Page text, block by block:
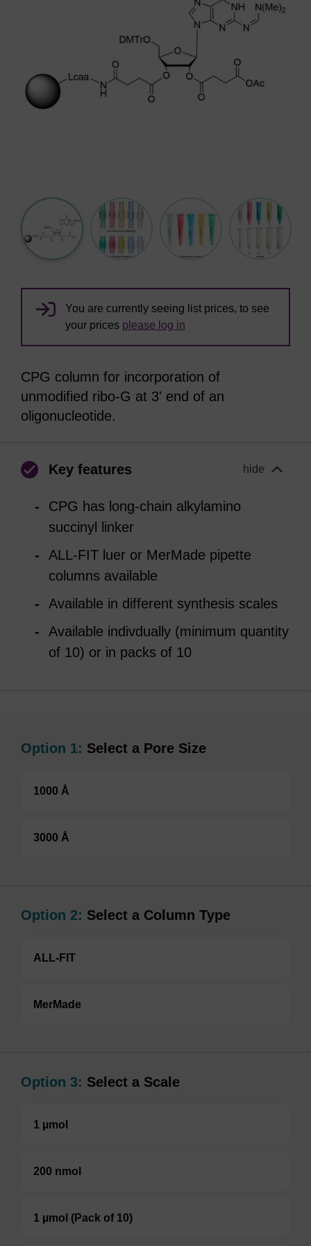
You are currently seeing list prices, to see
your prices please log in
CPG column for incorporation of
unmodified ribo-G at 3' end of an
oligonucleotide.
Key features hide
CPG has long-chain alkylamino
succinyl linker
ALL-FIT luer or MerMade pipette
columns available
Available in different synthesis scales
Available indivdually (minimum quantity
of 10) or in packs of 10
Option 1: Select a Pore Size
1000 Å
3000 Å
Option 2: Select a Column Type
ALL-FIT
MerMade
Option 3: Select a Scale
1 µmol
200 nmol
1 µmol (Pack of 10)